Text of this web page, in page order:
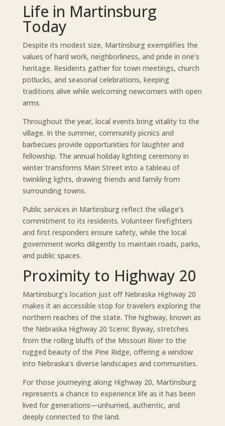
Life in Martinsburg
Today
Despite its modest size, Martinsburg exemplifies the
values of hard work, neighborliness, and pride in one’s
heritage. Residents gather for town meetings, church
potlucks, and seasonal celebrations, keeping
traditions alive while welcoming newcomers with open
arms.
Throughout the year, local events bring vitality to the
village. In the summer, community picnics and
barbecues provide opportunities for laughter and
fellowship. The annual holiday lighting ceremony in
winter transforms Main Street into a tableau of
twinkling lights, drawing friends and family from
surrounding towns.
Public services in Martinsburg reflect the village’s
commitment to its residents. Volunteer firefighters
and first responders ensure safety, while the local
government works diligently to maintain roads, parks,
and public spaces.
Proximity to Highway 20
Martinsburg’s location just off Nebraska Highway 20
makes it an accessible stop for travelers exploring the
northern reaches of the state. The highway, known as
the Nebraska Highway 20 Scenic Byway, stretches
from the rolling bluffs of the Missouri River to the
rugged beauty of the Pine Ridge, offering a window
into Nebraska’s diverse landscapes and communities.
For those journeying along Highway 20, Martinsburg
represents a chance to experience life as it has been
lived for generations—unhurried, authentic, and
deeply connected to the land.